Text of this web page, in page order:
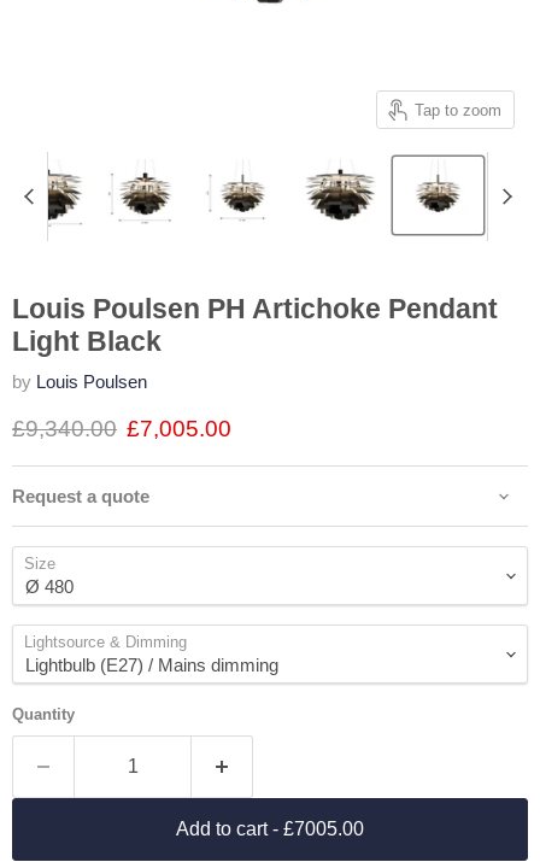
Tap to zoom
Louis Poulsen PH Artichoke Pendant
Light Black
by Louis Poulsen
£9,340.00 £7,005.00
Request a quote
Size
Lightsource & Dimming
Quantity
Add to cart - £7005.00